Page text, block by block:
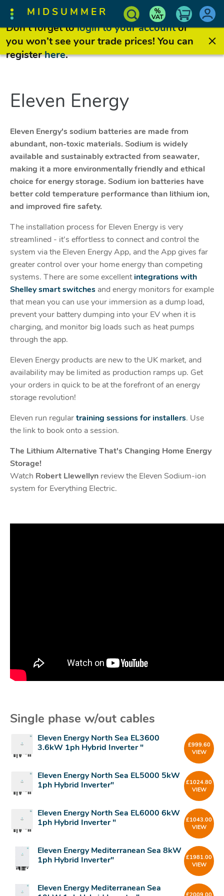
MIDSUMMER
Don’t forget tologin to your accountor
you won’t see your trade prices! You can
registerhere.
Eleven Energy
Eleven Energy's sodium batteries are made from
abundant, non-toxic materials. Sodium is widely
available and sustainably extracted from seawater,
making it a more environmentally friendly and ethical
choice for energy storage. Sodium ion batteries have
better cold temperature performance than lithium ion,
and improved fire safety.
The installation process for Eleven Energy is very
streamlined - it's effortless to connect and control the
system via the Eleven Energy App, and the App gives far
greater control over your home energy than competing
systems. There are some excellentintegrations with
Shelley smart switches and energy monitors for example
that mean you can use your immersion as a dump load,
prevent your battery dumping into your EV when it is
charging, and monitor big loads such as heat pumps
through the app.
Eleven Energy products are new to the UK market, and
availability may be limited as production ramps up. Get
your orders in quick to be at the forefront of an energy
storage revolution!
Eleven run regulartraining sessions for installers. Use
the link to book onto a session.
The Lithium Alternative That's Changing Home Energy
Storage!
Watch Robert Llewellyn review the Eleven Sodium-ion
system for Everything Electric.
Single phase w/out cables
Eleven Energy North Sea EL3600
3.6kW 1ph Hybrid Inverter "
£999.60
VIEW
Eleven Energy North Sea EL5000 5kW
1ph Hybrid Inverter"
£1024.80
VIEW
Eleven Energy North Sea EL6000 6kW
1ph Hybrid Inverter "
£1043.00
VIEW
Eleven Energy Mediterranean Sea 8kW
1ph Hybrid Inverter"
£1981.00
VIEW
Eleven Energy Mediterranean Sea